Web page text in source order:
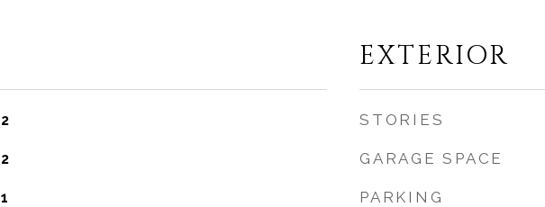
2
2
1
EXTERIOR
STORIES
GARAGE SPACE
PARKING